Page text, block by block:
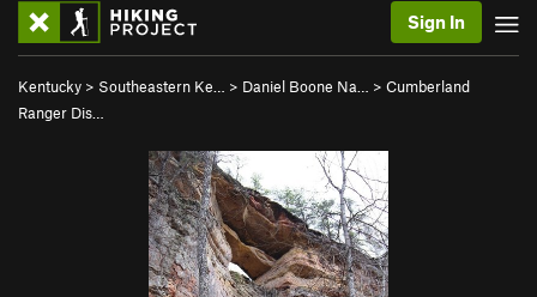
Sign In
Kentucky > Southeastern Ke… > Daniel Boone Na… > Cumberland
Ranger Dis…